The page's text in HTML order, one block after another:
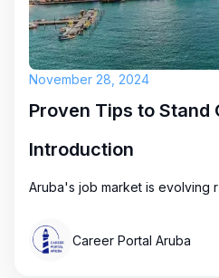
November 28, 2024
Introduction
Aruba's job market is evolving r
Career Portal Aruba